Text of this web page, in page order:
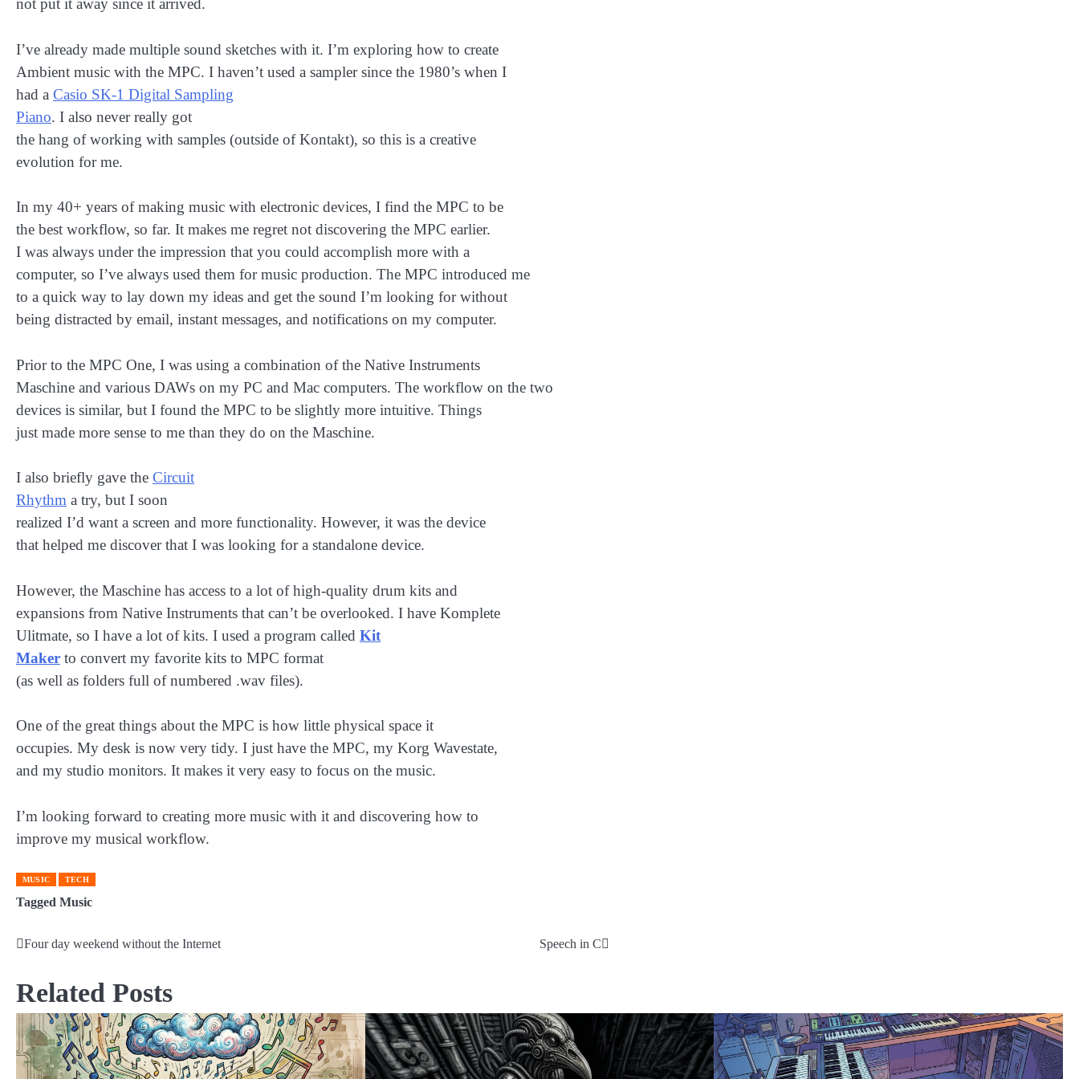
not put it away since it arrived.
I’ve already made multiple sound sketches with it. I’m exploring how to create
Ambient music with the MPC. I haven’t used a sampler since the 1980’s when I
had a Casio SK-1 Digital Sampling
Piano. I also never really got
the hang of working with samples (outside of Kontakt), so this is a creative
evolution for me.
In my 40+ years of making music with electronic devices, I find the MPC to be
the best workflow, so far. It makes me regret not discovering the MPC earlier.
I was always under the impression that you could accomplish more with a
computer, so I’ve always used them for music production. The MPC introduced me
to a quick way to lay down my ideas and get the sound I’m looking for without
being distracted by email, instant messages, and notifications on my computer.
Prior to the MPC One, I was using a combination of the Native Instruments
Maschine and various DAWs on my PC and Mac computers. The workflow on the two
devices is similar, but I found the MPC to be slightly more intuitive. Things
just made more sense to me than they do on the Maschine.
I also briefly gave the Circuit
Rhythm a try, but I soon
realized I’d want a screen and more functionality. However, it was the device
that helped me discover that I was looking for a standalone device.
However, the Maschine has access to a lot of high-quality drum kits and
expansions from Native Instruments that can’t be overlooked. I have Komplete
Ulitmate, so I have a lot of kits. I used a program called Kit
Maker to convert my favorite kits to MPC format
(as well as folders full of numbered .wav files).
One of the great things about the MPC is how little physical space it
occupies. My desk is now very tidy. I just have the MPC, my Korg Wavestate,
and my studio monitors. It makes it very easy to focus on the music.
I’m looking forward to creating more music with it and discovering how to
improve my musical workflow.
MUSIC TECH
Tagged Music
Post
Four day weekend without the Internet Speech in C
Related Posts